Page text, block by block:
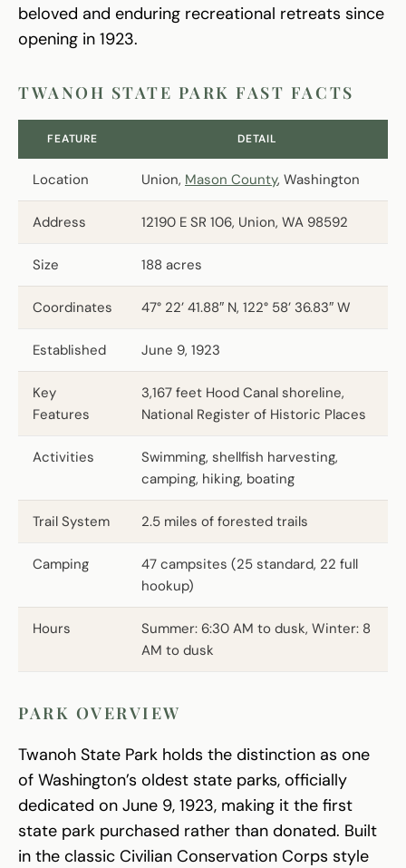
beloved and enduring recreational retreats since
opening in 1923.
TWANOH STATE PARK FAST FACTS
FEATURE DETAIL
Location Union, Mason County, Washington
Address 12190 E SR 106, Union, WA 98592
Size 188 acres
Coordinates 47° 22’ 41.88″ N, 122° 58’ 36.83″ W
Established June 9, 1923
Key
Features
3,167 feet Hood Canal shoreline,
National Register of Historic Places
Activities
Swimming, shellfish harvesting,
camping, hiking, boating
Trail System 2.5 miles of forested trails
Camping
47 campsites (25 standard, 22 full
hookup)
Hours
Summer: 6:30 AM to dusk, Winter: 8
AM to dusk
PARK OVERVIEW
Twanoh State Park holds the distinction as one
of Washington’s oldest state parks, officially
dedicated on June 9, 1923, making it the first
state park purchased rather than donated. Built
in the classic Civilian Conservation Corps style